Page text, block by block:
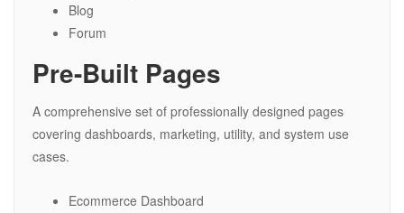
Blog
Forum
Pre-Built Pages
A comprehensive set of professionally designed pages
covering dashboards, marketing, utility, and system use
cases.
Ecommerce Dashboard